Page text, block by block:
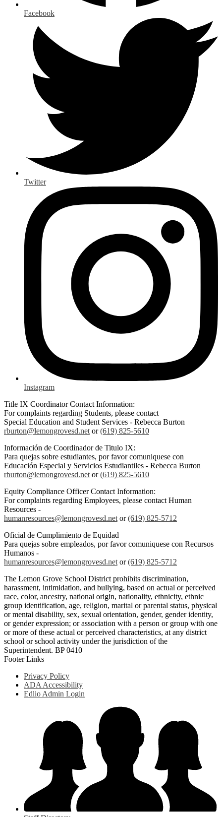
Facebook
Twitter
Instagram
Title IX Coordinator Contact Information:
For complaints regarding Students, please contact
Special Education and Student Services - Rebecca Burton
rburton@lemongrovesd.net or(619) 825-5610
Información de Coordinador de Titulo IX:
Para quejas sobre estudiantes, por favor comuniquese con
Educación Especial y Servicios Estudiantiles - Rebecca Burton
rburton@lemongrovesd.net or(619) 825-5610
Equity Compliance Officer Contact Information:
For complaints regarding Employees, please contact Human
Resources -
humanresources@lemongrovesd.net or(619) 825-5712
Oficial de Cumplimiento de Equidad
Para quejas sobre empleados, por favor comuniquese con Recursos
Humanos -
humanresources@lemongrovesd.net or(619) 825-5712
The Lemon Grove School District prohibits discrimination,
harassment, intimidation, and bullying, based on actual or perceived
race, color, ancestry, national origin, nationality, ethnicity, ethnic
group identification, age, religion, marital or parental status, physical
or mental disability, sex, sexual orientation, gender, gender identity,
or gender expression; or association with a person or group with one
or more of these actual or perceived characteristics, at any district
school or school activity under the jurisdiction of the
Superintendent. BP 0410
Footer Links
Privacy Policy
ADA Accessibility
Edlio Admin Login